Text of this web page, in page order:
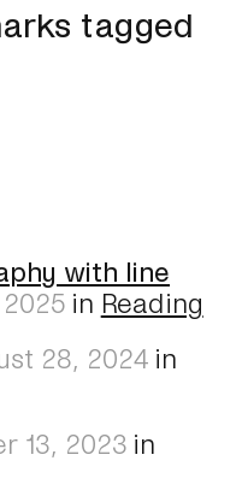
tagged
with line
in Reading
28, 2024 in
13, 2023 in